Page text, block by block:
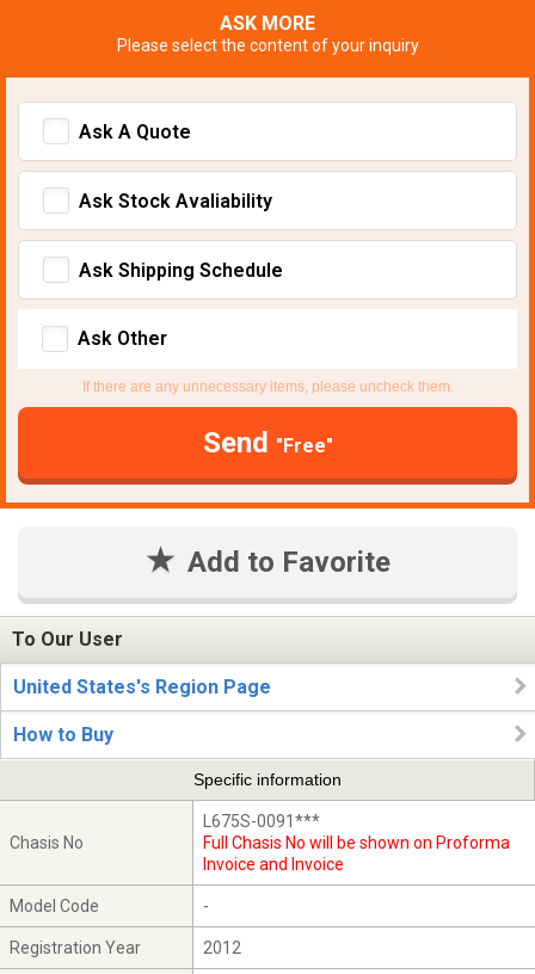
ASK MORE
Please select the content of your inquiry
Ask A Quote
Ask Stock Avaliability
Ask Shipping Schedule
Ask Other
If there are any unnecessary items, please uncheck them.
Send "Free"
Add to Favorite
To Our User
United States's Region Page
How to Buy
Specific information
Chasis No
L675S-0091***
Full Chasis No will be shown on Proforma
Invoice and Invoice
Model Code -
Registration Year 2012